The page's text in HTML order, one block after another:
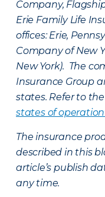
Company,
Erie Family Life
offices: Erie,
Company of New
New York). The
Insurance Group
states. Refer to the
states of
The insurance
described in this
article’s publish
any time.